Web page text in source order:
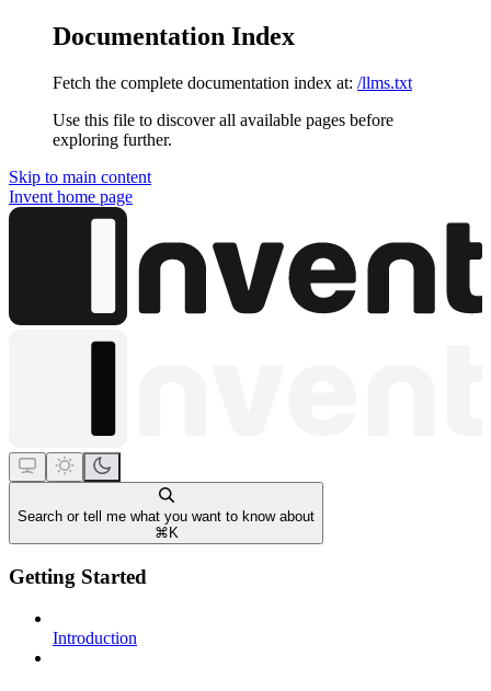
Documentation Index
Fetch the complete documentation index at: /llms.txt
Use this file to discover all available pages before
exploring further.
Skip to main content
Invent home page
Search or tell me what you want to know about
⌘ K
Getting Started
Introduction